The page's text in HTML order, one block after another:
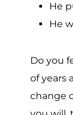
He
He
Do you
of years
change